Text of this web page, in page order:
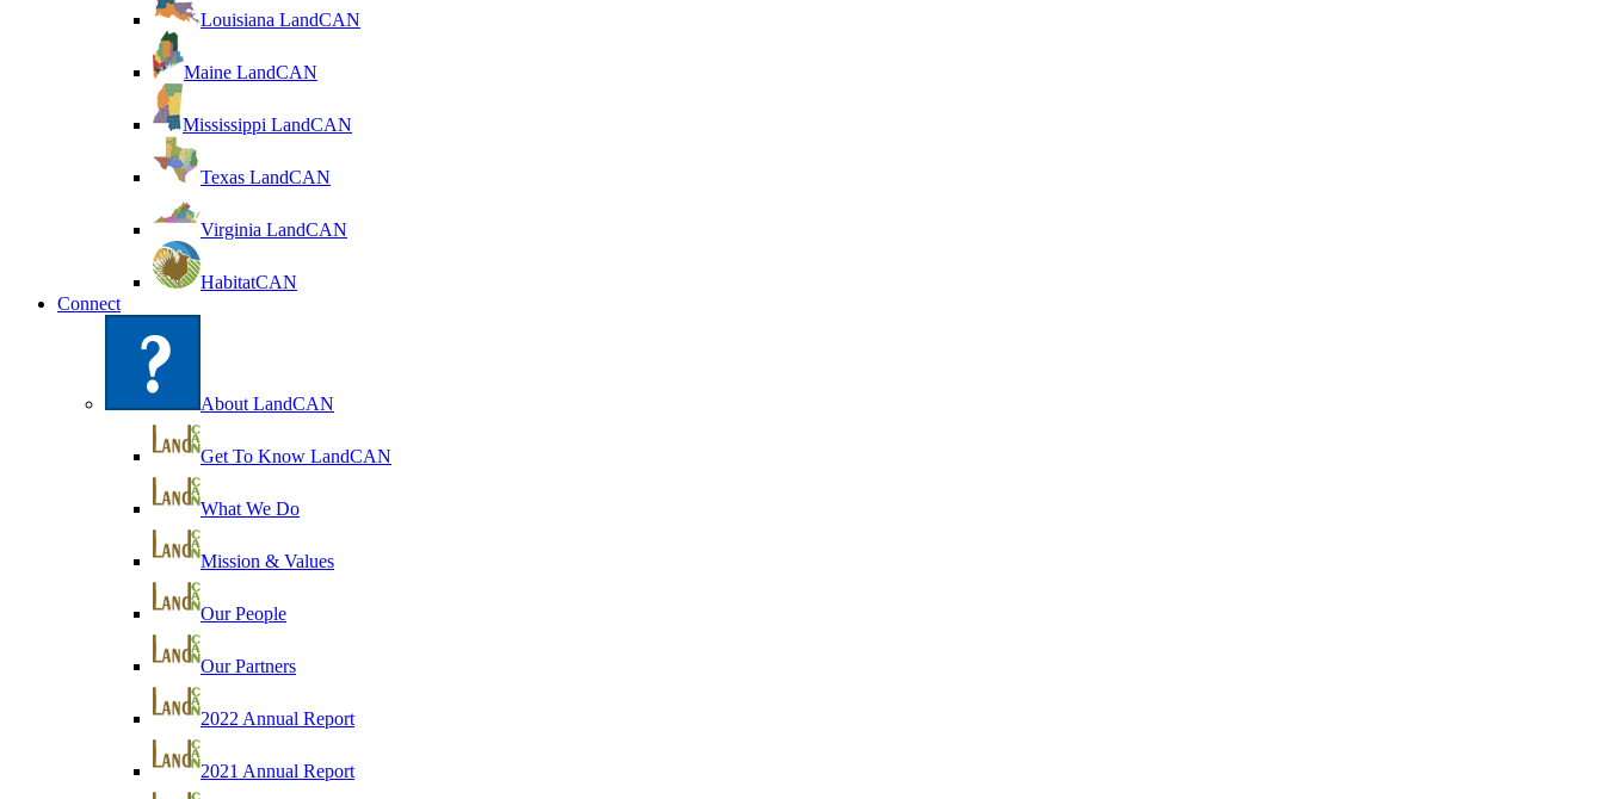
Louisiana LandCAN
Maine LandCAN
Mississippi LandCAN
Texas LandCAN
Virginia LandCAN
HabitatCAN
Connect
About LandCAN
Get To Know LandCAN
What We Do
Mission & Values
Our People
Our Partners
2022 Annual Report
2021 Annual Report